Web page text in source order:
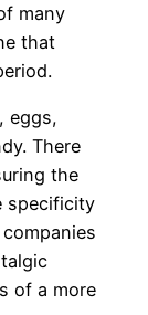
many
that
eggs,
There
the
specificity
of a more